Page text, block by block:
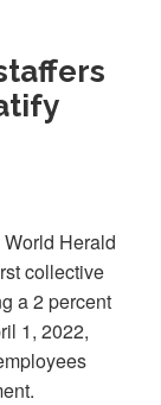
Herald
collective
a 2 percent
1, 2022,